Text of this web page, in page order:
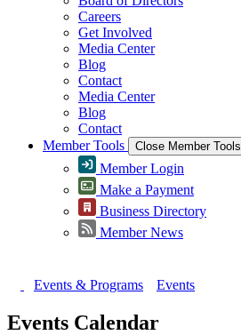
Careers
Get Involved
Media Center
Blog
Contact
Media Center
Blog
Contact
Member Tools
Close Member Tools
Member Login
Make a Payment
Business Directory
Member News
Events & Programs Events
Events Calendar